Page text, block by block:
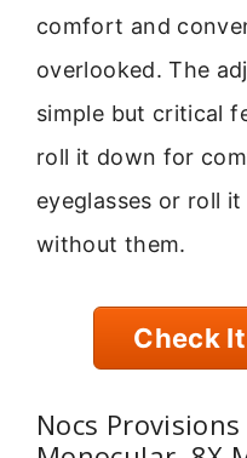
comfort and
overlooked. The
simple but critical
roll it down for
eyeglasses or roll
without them.
Check
Nocs